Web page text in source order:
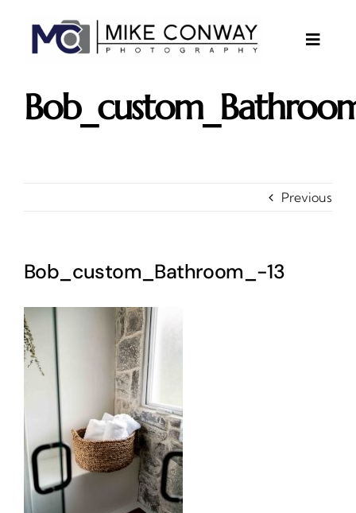
content
Toggle
Gallery
Testimonials
Previous
Bob_custom_Bathroom_-13